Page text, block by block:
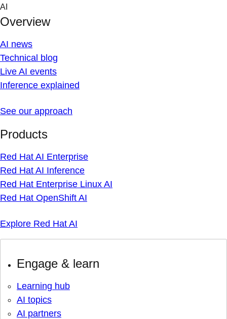
Skip
content
AI
Overview
AI news
Technical blog
Live AI events
Inference explained
See our approach
Products
Red Hat AI Enterprise
Red Hat AI Inference
Red Hat Enterprise Linux AI
Red Hat OpenShift AI
Explore Red Hat AI
Engage & learn
Learning hub
AI topics
AI partners